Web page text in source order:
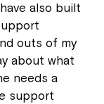
also built
outs of my
about what
needs a
support